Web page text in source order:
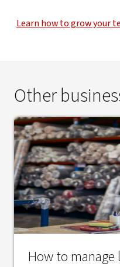
Learn how to grow your
Other
How to